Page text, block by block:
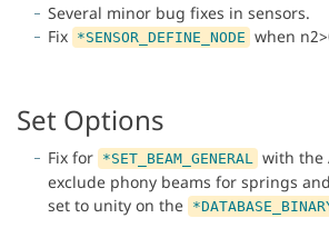
Several minor bug fixes in sensors.
Fix *SENSOR_DEFINE_NODE when
Set Options
Fix for *SET_BEAM_GENERAL
with the
exclude phony beams for springs
set to unity on the